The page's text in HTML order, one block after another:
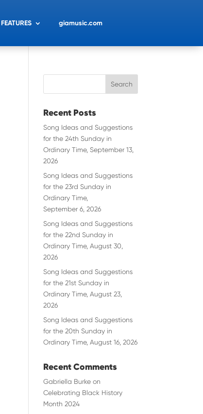
FEATURES giamusic.com
Recent Posts
Song Ideas and Suggestions
for the 24th Sunday in
Ordinary Time, September 13,
2026
Song Ideas and Suggestions
for the 23rd Sunday in
Ordinary Time,
September 6, 2026
Song Ideas and Suggestions
for the 22nd Sunday in
Ordinary Time, August 30,
2026
Song Ideas and Suggestions
for the 21st Sunday in
Ordinary Time, August 23,
2026
Song Ideas and Suggestions
for the 20th Sunday in
Ordinary Time, August 16, 2026
Recent Comments
Gabriella Burke on
Celebrating Black History
Month 2024